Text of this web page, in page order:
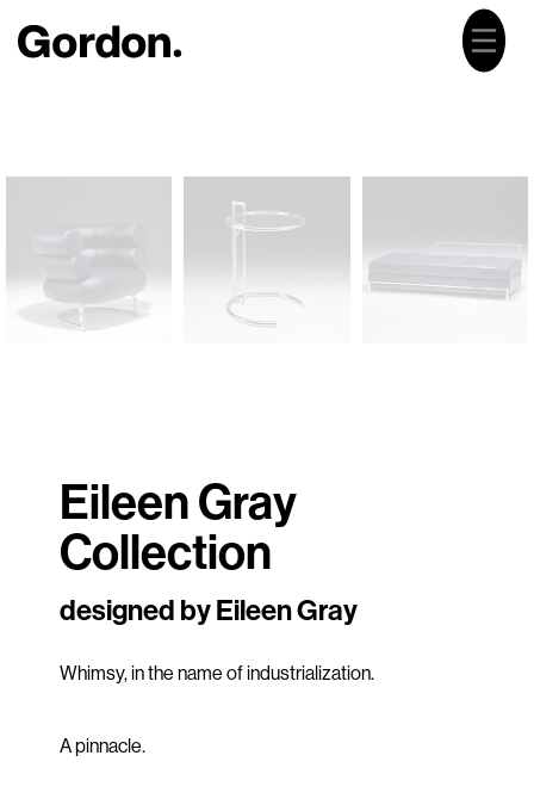
Eileen Gray
Collection
designed by Eileen Gray
Whimsy, in the name of industrialization.
A pinnacle.